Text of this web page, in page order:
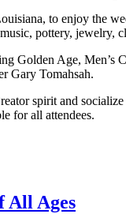
to enjoy the
pottery, jewelry,
Golden Age,
Gary Tomahsah.
spirit and
for all attendees.
All Ages